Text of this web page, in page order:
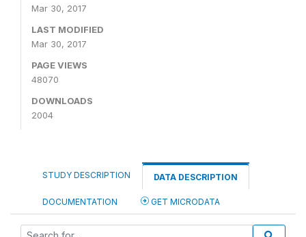
Mar 30, 2017
LAST MODIFIED
Mar 30, 2017
PAGE VIEWS
48070
DOWNLOADS
2004
STUDY DESCRIPTION DATA DESCRIPTION
DOCUMENTATION GET MICRODATA